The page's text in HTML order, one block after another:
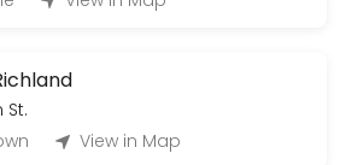
Independent
St.
View in Map